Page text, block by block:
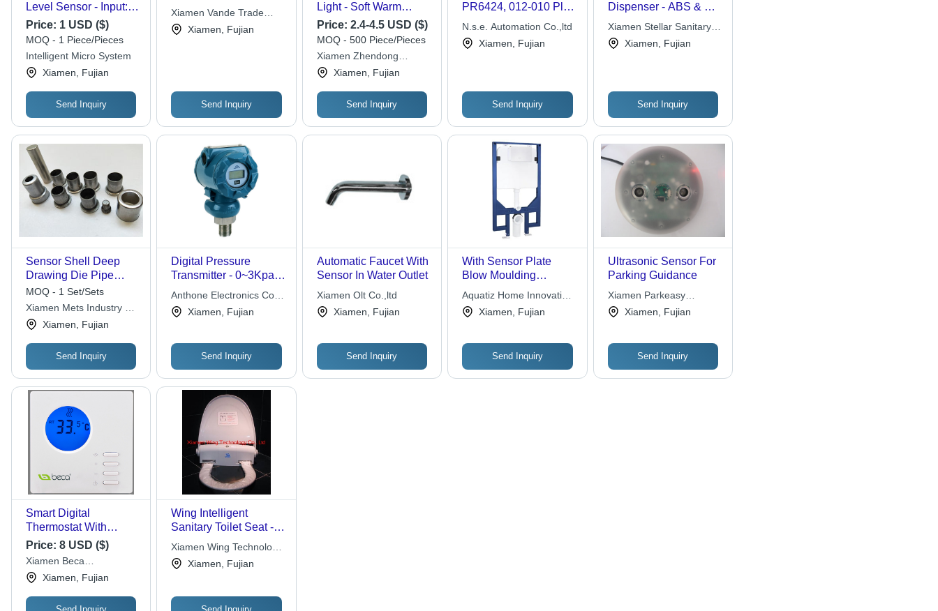
Level Sensor - Input:
10-24V
Price: 1 USD ($)
MOQ - 1 Piece/Pieces
Intelligent Micro System
Xiamen, Fujian
Send Inquiry
Xiamen Vande Trade
Co.,ltdXiamen, Fujian
Send Inquiry
Light - Soft Warm
White and 7-Color
Flashing Modes,
Energy Saving Plastic
Design with Touch
Sensor and 12 Hours
Battery Life
Price: 2.4-4.5 USD ($)
MOQ - 500 Piece/Pieces
Xiamen Zhendong
Electronics
Xiamen, Fujian
Send Inquiry
PR6424, 012-010 Plus
CON011, Portable
Electric Design with 12
Months Warranty for
N.s.e. Automation Co.,ltd
Xiamen, Fujian
Send Inquiry
Dispenser - ABS & AS
Materials,
Dimensions | Touch-
Non-Dripping Design,
Cordless Convenience
for Home, Office, and
Public Spaces
Xiamen Stellar Sanitary
Ware Co., Ltd
Xiamen, Fujian
Send Inquiry
Sensor Shell Deep
Drawing Die Pipe
Fittings Aluminum
Tooling Material
0.5mm Thickness
MOQ - 1 Set/Sets
Xiamen Mets Industry &
Trade Co., Ltda
Xiamen, Fujian
Send Inquiry
Digital Pressure
Transmitter - 0~3Kpa
to 0~60Mpa | High
Compensation,
Compact Design, Zero
& Span Adjustable
Anthone Electronics Co.,
Ltd.Xiamen, Fujian
Send Inquiry
Automatic Faucet With
Sensor In Water Outlet
Xiamen Olt Co.,ltd
Xiamen, Fujian
Send Inquiry
With Sensor Plate
Blow Moulding
Concealed Cistern
Aquatiz Home Innovation
Pvt. LtdXiamen, Fujian
Send Inquiry
Ultrasonic Sensor For
Parking Guidance
Xiamen Parkeasy
Electronics Technology
Xiamen, Fujian
Send Inquiry
Smart Digital
Thermostat With
Internal Sensor
Price: 8 USD ($)
Xiamen Beca
Energysaving Technology
Xiamen, Fujian
Wing Intelligent
Sanitary Toilet Seat -
Automatic
Microcomputer
Control, Prevents
One-Time Use Film
Xiamen Wing Technology
Co., Ltd.
Xiamen, Fujian